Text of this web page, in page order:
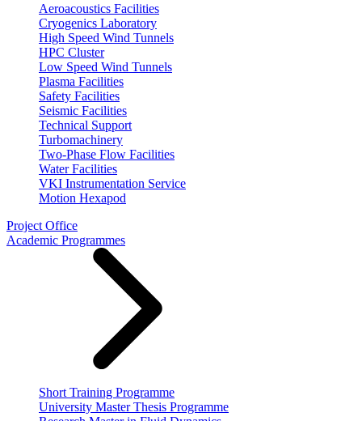
Aeroacoustics Facilities
Cryogenics Laboratory
High Speed Wind Tunnels
HPC Cluster
Low Speed Wind Tunnels
Plasma Facilities
Safety Facilities
Seismic Facilities
Technical Support
Turbomachinery
Two-Phase Flow Facilities
Water Facilities
VKI Instrumentation Service
Motion Hexapod
Project Office
Academic Programmes
Short Training Programme
University Master Thesis Programme